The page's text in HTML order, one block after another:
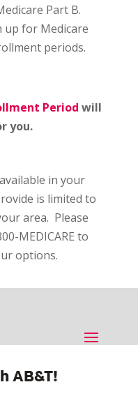
Part B.
for Medicare
periods.
Period will
you.
in your
is limited to
area. Please
MEDICARE to
options.
AB&T!